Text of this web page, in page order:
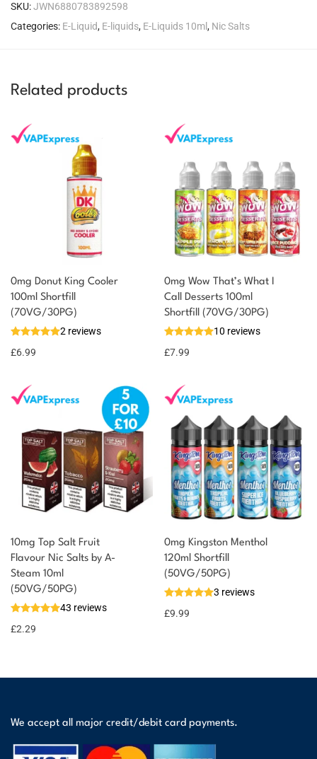
SKU:JWN6880783892598
Categories: E-Liquid, E-liquids, E-Liquids 10ml, Nic Salts
Related products
0mg Donut King Cooler
100ml Shortfill
(70VG/30PG)
2 reviews
£6.99
You could earn
Select
options
7 reward
0mg Wow That’s What I
Call Desserts 100ml
Shortfill (70VG/30PG)
10 reviews
£7.99
10mg Top Salt Fruit
Flavour Nic Salts by A-
Steam 10ml
(50VG/50PG)
43 reviews
£2.29
0mg Kingston Menthol
120ml Shortfill
(50VG/50PG)
3 reviews
£9.99
We accept all major credit/debit card payments.